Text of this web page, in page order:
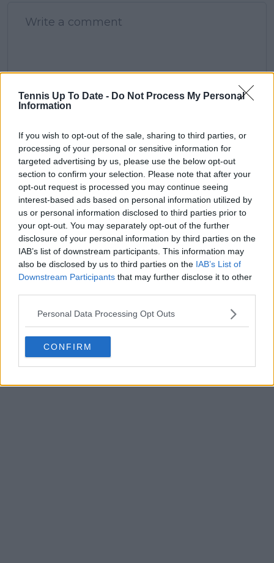
Tennis Up To Date - Do Not Process My Personal
Information
If you wish to opt-out of the sale, sharing to third parties, or
processing of your personal or sensitive information for
targeted advertising by us, please use the below opt-out
section to confirm your selection. Please note that after your
opt-out request is processed you may continue seeing
interest-based ads based on personal information utilized by
us or personal information disclosed to third parties prior to
your opt-out. You may separately opt-out of the further
disclosure of your personal information by third parties on the
IAB’s list of downstream participants. This information may
also be disclosed by us to third parties on the IAB’s List of
Downstream Participants that may further disclose it to other
Personal Data Processing Opt Outs
CONFIRM
POST
This is much better than Ballon D'or lmao. That award
is rigged
Reply